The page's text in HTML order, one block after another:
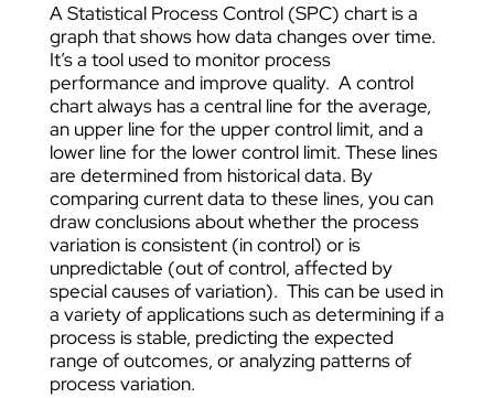
A Statistical Process Control (SPC) chart is a
graph that shows how data changes over time.
It’s a tool used to monitor process
performance and improve quality. A control
chart always has a central line for the average,
an upper line for the upper control limit, and a
lower line for the lower control limit. These lines
are determined from historical data. By
comparing current data to these lines, you can
draw conclusions about whether the process
variation is consistent (in control) or is
unpredictable (out of control, affected by
special causes of variation). This can be used in
a variety of applications such as determining if a
process is stable, predicting the expected
range of outcomes, or analyzing patterns of
process variation.